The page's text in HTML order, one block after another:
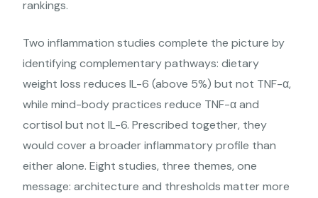
rankings.
Two inflammation studies complete the picture by
identifying complementary pathways: dietary
weight loss reduces IL-6 (above 5%) but not TNF-α,
while mind-body practices reduce TNF-α and
cortisol but not IL-6. Prescribed together, they
would cover a broader inflammatory profile than
either alone. Eight studies, three themes, one
message: architecture and thresholds matter more